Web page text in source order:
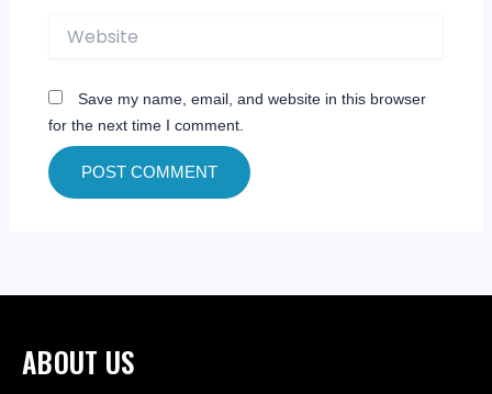
Save my name, email, and website in this browser
for the next time I comment.
ABOUT US